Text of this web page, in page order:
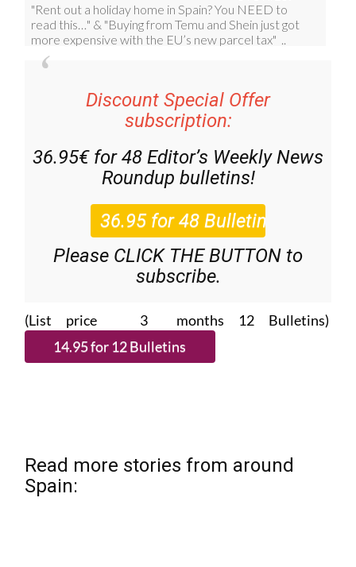
Discount Special Offer
subscription:
36.95€ for 48 Editor’s Weekly News
Roundup bulletins!
Please CLICK THE BUTTON to
subscribe.
(List price 3 months 12 Bulletins)
Read more stories from around
Spain: